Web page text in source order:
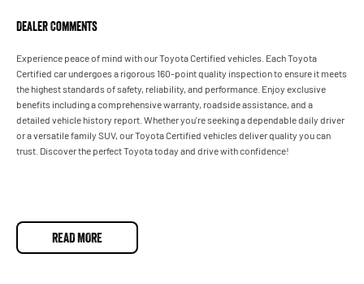
Dealer Comments
Experience peace of mind with our Toyota Certified vehicles. Each Toyota
Certified car undergoes a rigorous 160-point quality inspection to ensure it meets
the highest standards of safety, reliability, and performance. Enjoy exclusive
benefits including a comprehensive warranty, roadside assistance, and a
detailed vehicle history report. Whether you're seeking a dependable daily driver
or a versatile family SUV, our Toyota Certified vehicles deliver quality you can
trust. Discover the perfect Toyota today and drive with confidence!
With over 50 years experience, we are committed to ensuring that each vehicle
READ MORE